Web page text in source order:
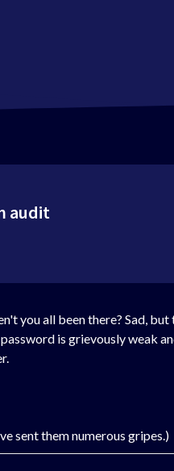
audit
you all been there? Sad,
is grievously weak
sent them numerous gripes.)